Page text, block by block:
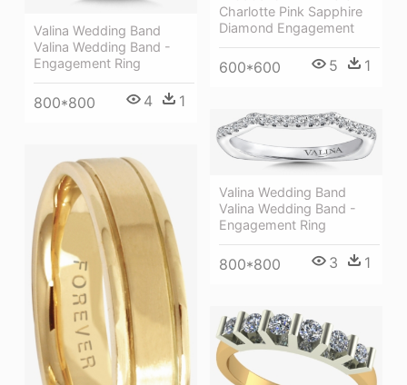
Charlotte Pink Sapphire
Diamond Engagement
600*600 5 1
Valina Wedding Band
Valina Wedding Band -
Engagement Ring
800*800 4 1
Valina Wedding Band
Valina Wedding Band -
Engagement Ring
800*800 3 1